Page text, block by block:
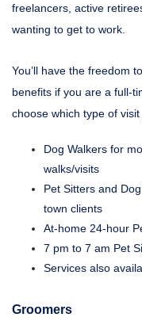
freelancers, active
wanting to get to work.
You’ll have the freedom
benefits if you are a full-
choose which type of
Dog Walkers for
walks/visits
Pet Sitters and
town clients
At-home 24-hour
7 pm to 7 am Pet
Services also
Groomers